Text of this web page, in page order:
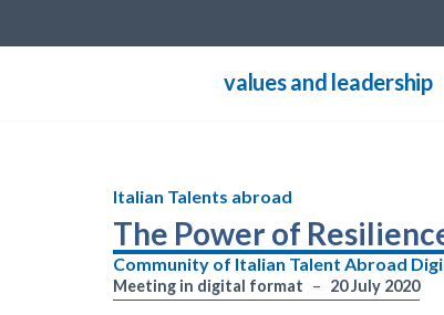
values and leadership
Italian Talents abroad
The Power of
Community of Italian Talent Abroad
Meeting in digital format 20 July 2020